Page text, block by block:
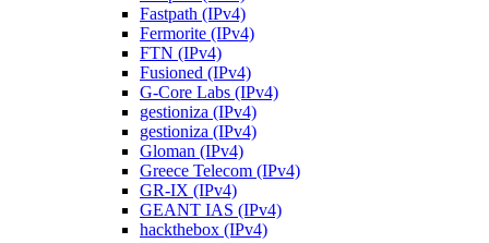
Fastpath (IPv4)
Fermorite (IPv4)
FTN (IPv4)
Fusioned (IPv4)
G-Core Labs (IPv4)
gestioniza (IPv4)
gestioniza (IPv4)
Gloman (IPv4)
Greece Telecom (IPv4)
GR-IX (IPv4)
GEANT IAS (IPv4)
hackthebox (IPv4)